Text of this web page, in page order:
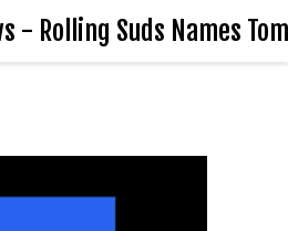
- Rolling Suds Names